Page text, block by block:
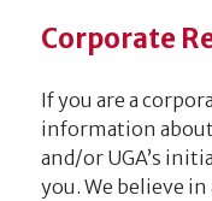
Corporate
If you are a
information
and/or UGA’s
you. We believe